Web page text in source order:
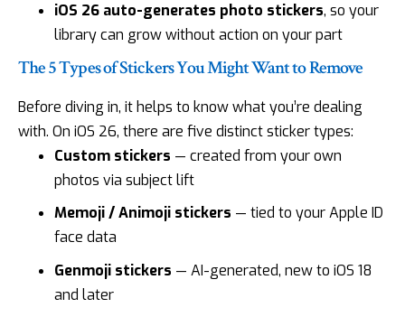
iOS 26 auto-generates photo stickers, so your
library can grow without action on your part
The 5 Types of Stickers You Might Want to Remove
Before diving in, it helps to know what you’re dealing
with. On iOS 26, there are five distinct sticker types:
Custom stickers — created from your own
photos via subject lift
Memoji / Animoji stickers — tied to your Apple ID
face data
Genmoji stickers — AI-generated, new to iOS 18
and later